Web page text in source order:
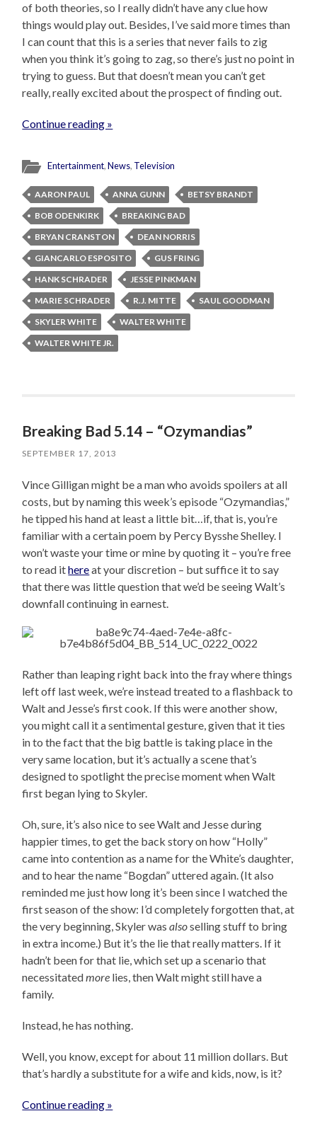
of both theories, so I really didn’t have any clue how
things would play out. Besides, I’ve said more times than
I can count that this is a series that never fails to zig
when you think it’s going to zag, so there’s just no point in
trying to guess. But that doesn’t mean you can’t get
really, really excited about the prospect of finding out.
Continue reading »
Entertainment,News, Television
AARON PAUL ANNA GUNN
BETSY BRANDT
BOB ODENKIRK
BREAKING BAD
BRYAN CRANSTON
DEAN NORRIS
GIANCARLO ESPOSITO
GUS FRING
HANK SCHRADER
JESSE PINKMAN
MARIE SCHRADER
R.J. MITTE
SAUL GOODMAN
SKYLER WHITE
WALTER WHITE
WALTER WHITE JR.
Breaking Bad 5.14 – “Ozymandias”
SEPTEMBER 17, 2013
Vince Gilligan might be a man who avoids spoilers at all
costs, but by naming this week’s episode “Ozymandias,”
he tipped his hand at least a little bit…if, that is, you’re
familiar with a certain poem by Percy Bysshe Shelley. I
won’t waste your time or mine by quoting it – you’re free
to read ithereat your discretion – but suffice it to say
that there was little question that we’d be seeing Walt’s
downfall continuing in earnest.
Rather than leaping right back into the fray where things
left off last week, we’re instead treated to a flashback to
Walt and Jesse’s first cook. If this were another show,
you might call it a sentimental gesture, given that it ties
in to the fact that the big battle is taking place in the
very same location, but it’s actually a scene that’s
designed to spotlight the precise moment when Walt
first began lying to Skyler.
Oh, sure, it’s also nice to see Walt and Jesse during
happier times, to get the back story on how “Holly”
came into contention as a name for the White’s daughter,
and to hear the name “Bogdan” uttered again. (It also
reminded me just how long it’s been since I watched the
first season of the show: I’d completely forgotten that, at
the very beginning, Skyler wasalsoselling stuff to bring
in extra income.) But it’s the lie that really matters. If it
hadn’t been for that lie, which set up a scenario that
necessitatedmore lies, then Walt might still have a
family.
Instead, he has nothing.
Well, you know, except for about 11 million dollars. But
that’s hardly a substitute for a wife and kids, now, is it?
Continue reading »